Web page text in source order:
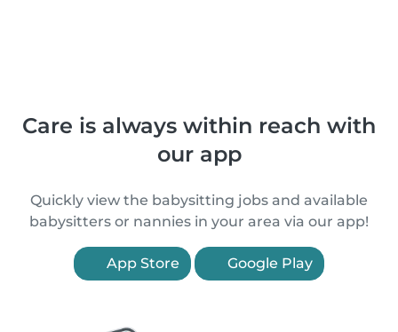
Care is always within reach with
our app
Quickly view the babysitting jobs and available
babysitters or nannies in your area via our app!
App Store Google Play